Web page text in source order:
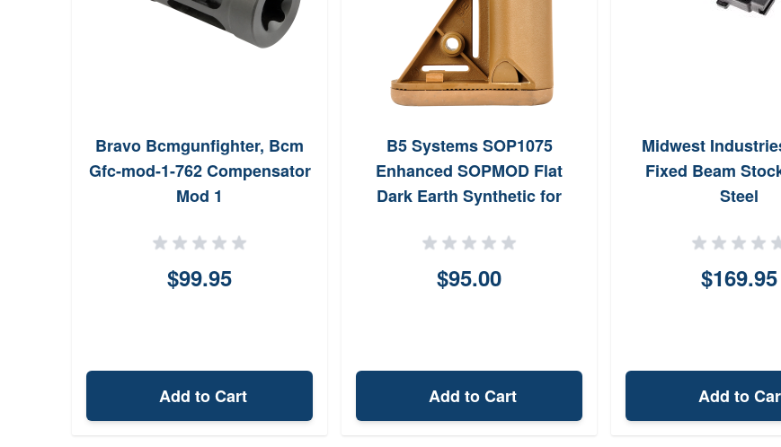
Bravo Bcmgunfighter, Bcm
Gfc-mod-1-762 Compensator
Mod 1
$99.95
Add to Cart
B5 Systems SOP1075
Enhanced SOPMOD Flat
Dark Earth Synthetic for
Receiver Extension (Tube
Not Included)
$95.00
Add to Cart
Midwest
Fixed Beam
Steel
$169.95
Add to